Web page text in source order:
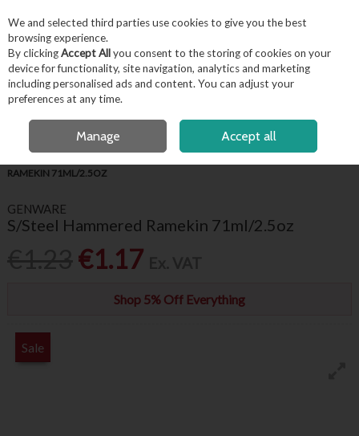
Skip to content
Menu Account Search
OPEN A CUSTOMER ACCOUNT
FREE LOCAL DELIVERY OVER €50*
RAMEKIN 71ML/2.5OZ
GENWARE
S/Steel Hammered Ramekin 71ml/2.5oz
€1.17
Shop 5% Off Everything
Sale
We and selected third parties use cookies to give you the best
browsing experience.
By clickingAccept Allyou consent to the storing of cookies on your
device for functionality, site navigation, analytics and marketing
including personalised ads and content. You can adjust your
preferences at any time.
Manage Accept all